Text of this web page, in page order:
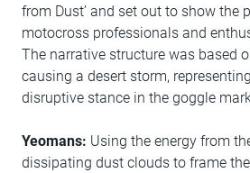
from Dust’ and set out to show the
motocross professionals and
The narrative structure was based
causing a desert storm,
disruptive stance in the goggle
Yeomans: Using the energy from
dissipating dust clouds to frame